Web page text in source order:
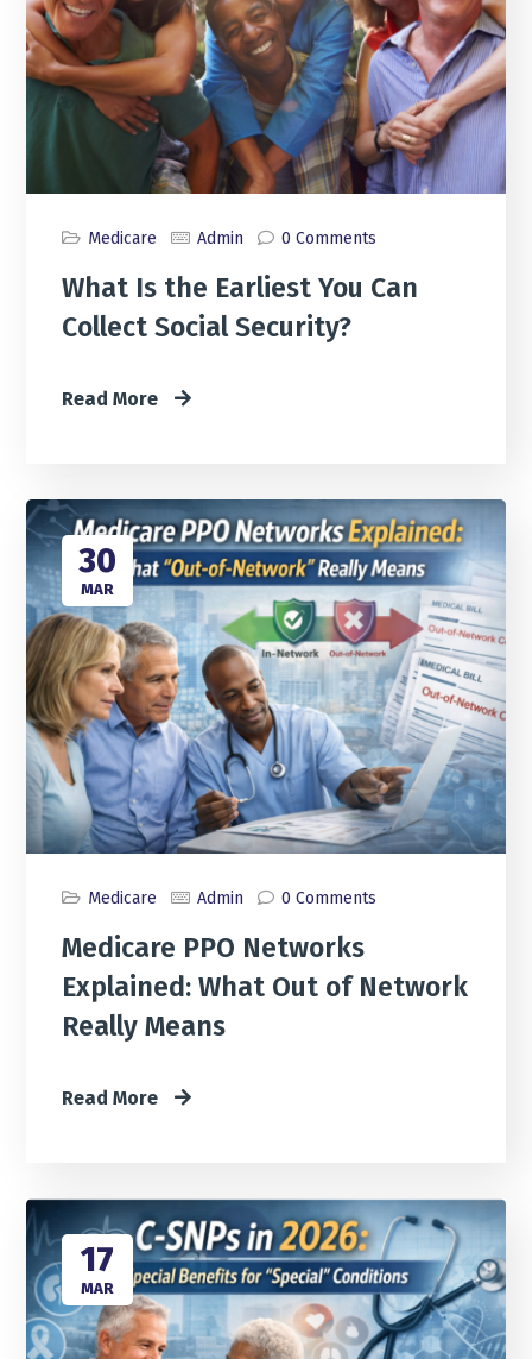
Medicare Admin 0 Comments
What Is the Earliest You Can
Collect Social Security?
Read More
30
MAR
Medicare Admin 0 Comments
Medicare PPO Networks
Explained: What Out of Network
Really Means
Read More
17
MAR